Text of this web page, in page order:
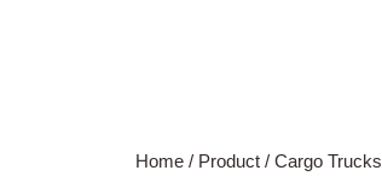
Home / Product / Cargo Trucks